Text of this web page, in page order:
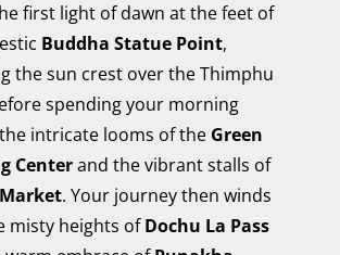
first light of dawn at the feet of
Buddha Statue Point,
the sun crest over the Thimphu
spending your morning
intricate looms of the Green
Centerand the vibrant stalls of
Market. Your journey then winds
misty heights ofDochu La Pass